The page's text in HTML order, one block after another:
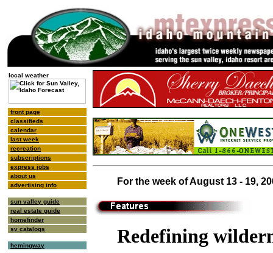
local weather
front page
classifieds
calendar
last week
recreation
subscriptions
express jobs
about us
advertising info
sun valley guide
real estate guide
homefinder
sv catalogs
hemingway
For the week of August 13 - 19,
Redefining